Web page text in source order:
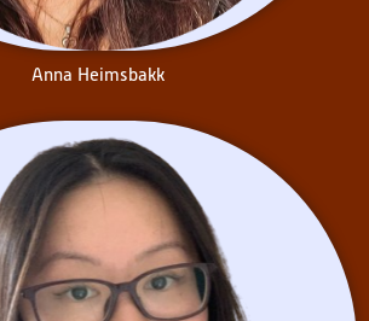
Anna Heimsbakk
specialized support to
exceptional learners who may
have faced challenges learning
in a traditional school
During her time at Queen’s
University, Chelsea has been
volunteering with two outreach
programs: Queen’s
Kaleidoscope and Queen’s
Students for Literacy. These
initiatives involve weekly visits
to at-risk children in the